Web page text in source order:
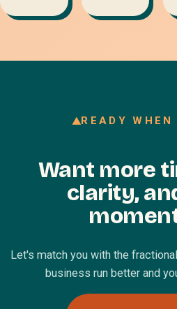
READY WHEN
Want more
clarity,
Let's match you with the
business run better and